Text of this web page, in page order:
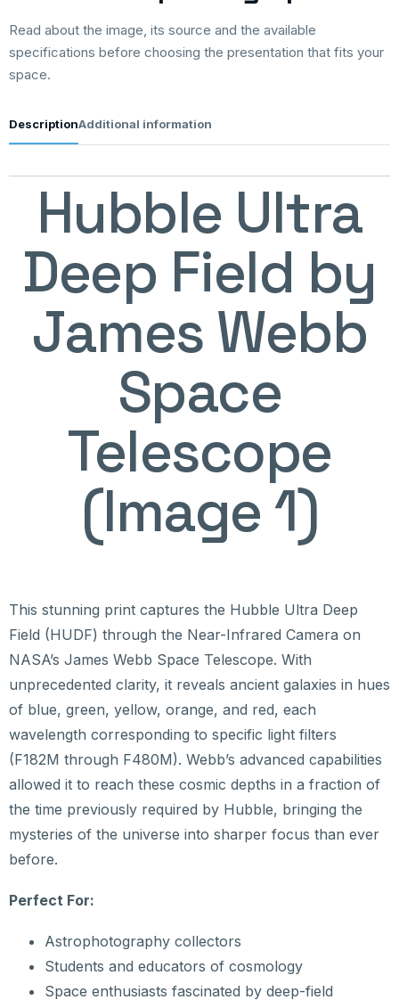
Read about the image, its source and the available
specifications before choosing the presentation that fits your
space.
DescriptionAdditional information
Hubble Ultra
Deep Field by
James Webb
Space
Telescope
(Image 1)
This stunning print captures the Hubble Ultra Deep
Field (HUDF) through the Near-Infrared Camera on
NASA’s James Webb Space Telescope. With
unprecedented clarity, it reveals ancient galaxies in hues
of blue, green, yellow, orange, and red, each
wavelength corresponding to specific light filters
(F182M through F480M). Webb’s advanced capabilities
allowed it to reach these cosmic depths in a fraction of
the time previously required by Hubble, bringing the
mysteries of the universe into sharper focus than ever
before.
Perfect For:
Astrophotography collectors
Students and educators of cosmology
Space enthusiasts fascinated by deep-field